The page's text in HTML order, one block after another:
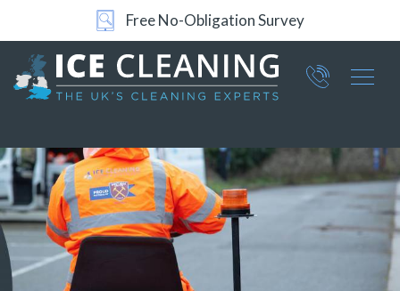
24/7 Support
Part of ICE Services Group
0360